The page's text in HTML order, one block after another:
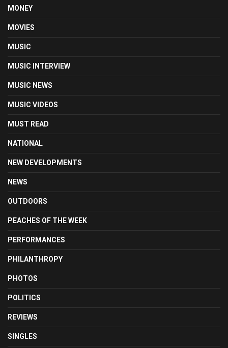
MONEY
MOVIES
MUSIC
MUSIC INTERVIEW
MUSIC NEWS
MUSIC VIDEOS
MUST READ
NATIONAL
NEW DEVELOPMENTS
NEWS
OUTDOORS
PEACHES OF THE WEEK
PERFORMANCES
PHILANTHROPY
PHOTOS
POLITICS
REVIEWS
SINGLES